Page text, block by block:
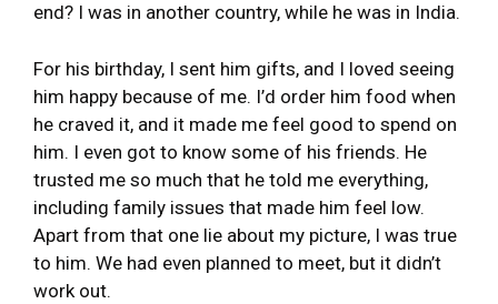
end? I was in another country, while he was in India.
For his birthday, I sent him gifts, and I loved seeing
him happy because of me. I’d order him food when
he craved it, and it made me feel good to spend on
him. I even got to know some of his friends. He
trusted me so much that he told me everything,
including family issues that made him feel low.
Apart from that one lie about my picture, I was true
to him. We had even planned to meet, but it didn’t
work out.